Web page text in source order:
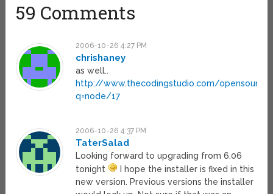
59 Comments
2006-10-26 4:27 PM
chrishaney
as well..
http://www.thecodingstudio.com/
q=node/17
2006-10-26 4:37 PM
TaterSalad
Looking forward to upgrading from 6.06
tonight
I hope the installer is fixed in this
new version. Previous versions the installer